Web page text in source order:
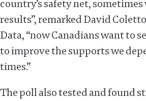
country’s safety net,
results”, remarked David
Data, “now Canadians want to
to improve the supports we
times.”
The poll also tested and found